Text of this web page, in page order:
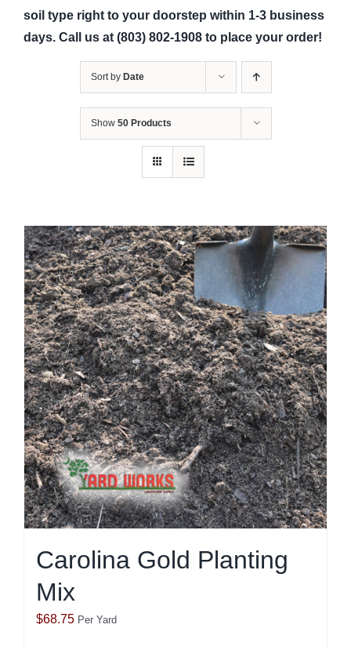
soil type right to your doorstep within 1-3 business
days. Call us at (803) 802-1908 to place your order!
Sort by Date
Show 50 Products
Carolina Gold Planting
Mix
$68.75 Per Yard